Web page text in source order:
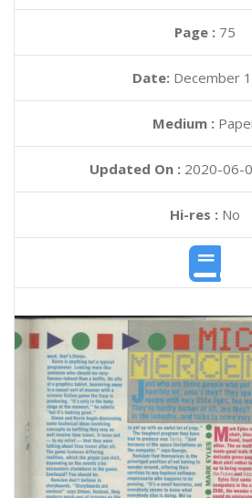
Page : 75
Date: December
Medium :
Updated On : 2020-06-
Hi-res :No